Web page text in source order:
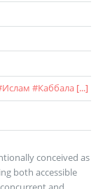
Ислам #Каббала [...]
conceived as
both accessible